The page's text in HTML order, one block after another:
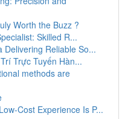
Worth the Buzz ?
Skilled R...
Delivering Reliable So...
Trực Tuyến Hàn...
methods are
Cost Experience Is P...